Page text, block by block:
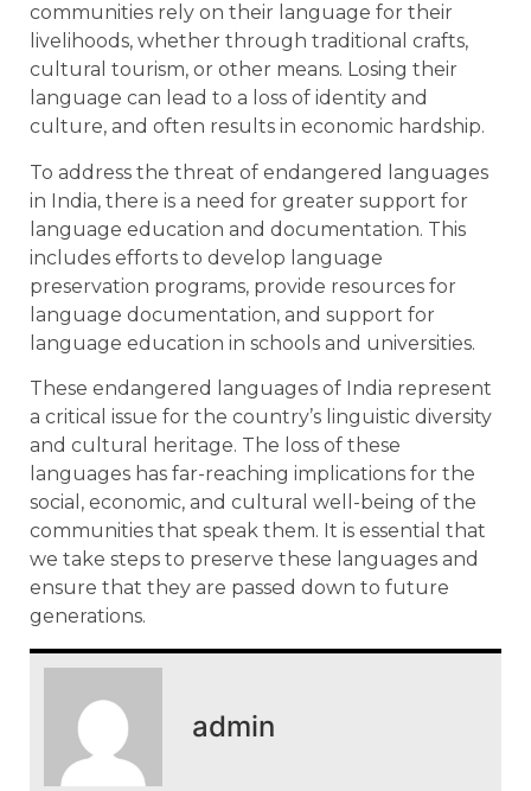
communities rely on their language for their
livelihoods, whether through traditional crafts,
cultural tourism, or other means. Losing their
language can lead to a loss of identity and
culture, and often results in economic hardship.
To address the threat of endangered languages
in India, there is a need for greater support for
language education and documentation. This
includes efforts to develop language
preservation programs, provide resources for
language documentation, and support for
language education in schools and universities.
These endangered languages of India represent
a critical issue for the country’s linguistic diversity
and cultural heritage. The loss of these
languages has far-reaching implications for the
social, economic, and cultural well-being of the
communities that speak them. It is essential that
we take steps to preserve these languages and
ensure that they are passed down to future
generations.
admin